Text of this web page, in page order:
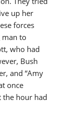
up her
forces
man to
who had
Bush
and “Amy
once
the hour had